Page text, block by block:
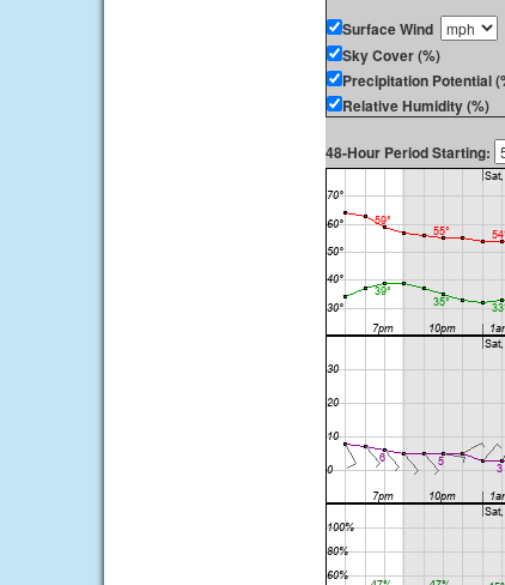
Surface Wind
Sky Cover (%)
Precipitation Potential
Relative Humidity (%)
48-Hour Period Starting: